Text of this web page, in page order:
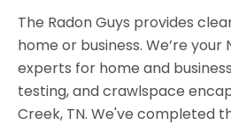
The Radon Guys provides
home or business. We’re
experts for home and
testing, and crawlspace
Creek, TN. We've completed